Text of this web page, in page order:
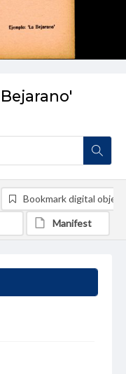
Bookmark digital object
Manifest